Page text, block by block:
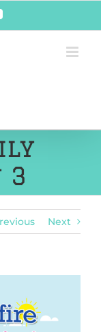
YouTube
3
Next